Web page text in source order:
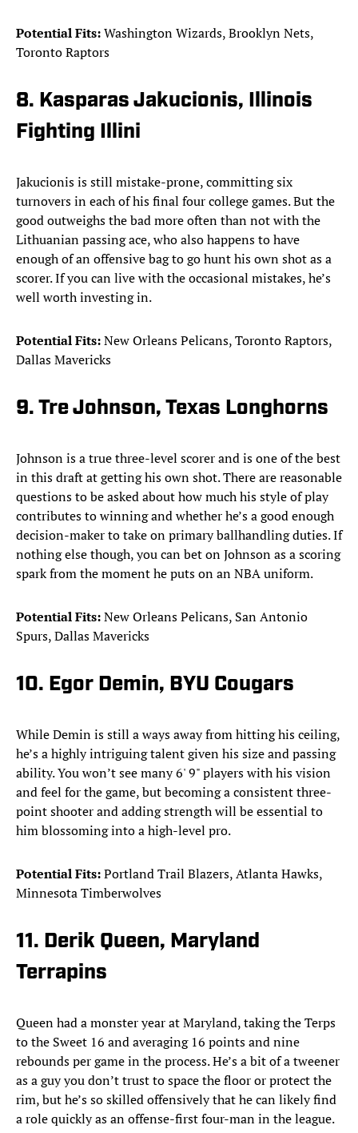
Potential Fits:Washington Wizards, Brooklyn Nets,
Toronto Raptors
8. Kasparas Jakucionis, Illinois
Fighting Illini
Jakucionis is still mistake-prone, committing six
turnovers in each of his final four college games. But the
good outweighs the bad more often than not with the
Lithuanian passing ace, who also happens to have
enough of an offensive bag to go hunt his own shot as a
scorer. If you can live with the occasional mistakes, he’s
well worth investing in.
Potential Fits:New Orleans Pelicans, Toronto Raptors,
Dallas Mavericks
9. Tre Johnson, Texas Longhorns
Johnson is a true three-level scorer and is one of the best
in this draft at getting his own shot. There are reasonable
questions to be asked about how much his style of play
contributes to winning and whether he’s a good enough
decision-maker to take on primary ballhandling duties. If
nothing else though, you can bet on Johnson as a scoring
spark from the moment he puts on an NBA uniform.
Potential Fits:New Orleans Pelicans, San Antonio
Spurs, Dallas Mavericks
10. Egor Demin, BYU Cougars
While Demin is still a ways away from hitting his ceiling,
he’s a highly intriguing talent given his size and passing
ability. You won’t see many 6' 9" players with his vision
and feel for the game, but becoming a consistent three-
point shooter and adding strength will be essential to
him blossoming into a high-level pro.
Potential Fits:Portland Trail Blazers, Atlanta Hawks,
Minnesota Timberwolves
11. Derik Queen, Maryland
Terrapins
Queen had a monster year at Maryland, taking the Terps
to the Sweet 16 and averaging 16 points and nine
rebounds per game in the process. He’s a bit of a tweener
as a guy you don’t trust to space the floor or protect the
rim, but he’s so skilled offensively that he can likely find
a role quickly as an offense-first four-man in the league.